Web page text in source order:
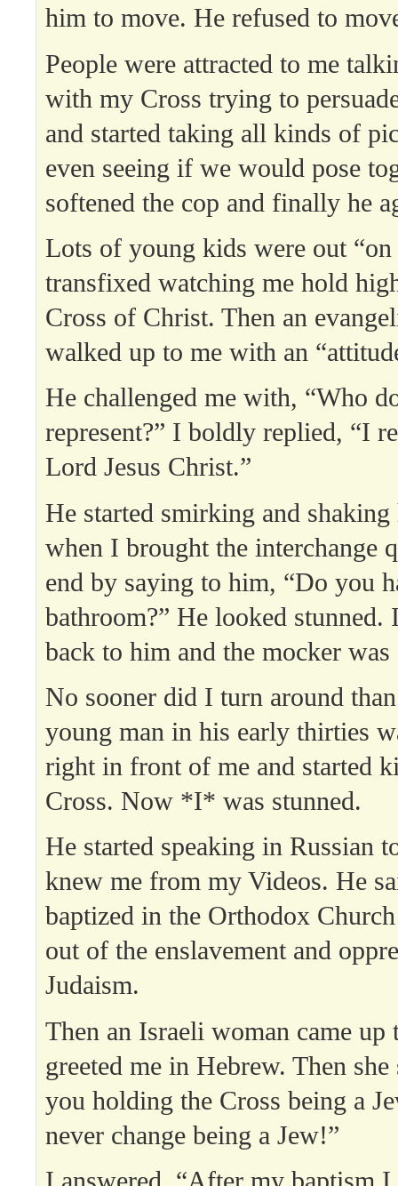
him to move. He refused to
People were attracted to me
with my Cross trying to
and started taking all kinds of
even seeing if we would pose
softened the cop and finally he
Lots of young kids were out “on
transfixed watching me hold
Cross of Christ. Then an
walked up to me with an
He challenged me with, “Who
represent?” I boldly replied, “I
Lord Jesus Christ.”
He started smirking and shaking
when I brought the interchange
end by saying to him, “Do you
bathroom?” He looked stunned.
back to him and the mocker
No sooner did I turn around
young man in his early thirties
right in front of me and started
Cross. Now *I* was stunned.
He started speaking in Russian
knew me from my Videos. He
baptized in the Orthodox
out of the enslavement and
Judaism.
Then an Israeli woman came up
greeted me in Hebrew. Then
you holding the Cross being a
never change being a Jew!”